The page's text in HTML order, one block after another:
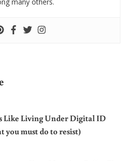
Like Living Under Digital ID
you must do to resist)